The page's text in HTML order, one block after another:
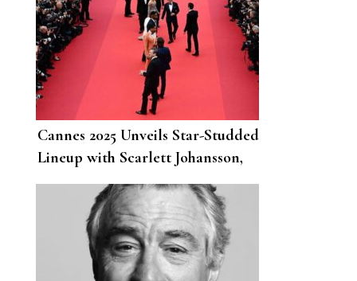
Cannes 2025 Unveils Star-Studded
Lineup with Scarlett Johansson,
Paul Mescal and Tom Cruise
Leading the Charge